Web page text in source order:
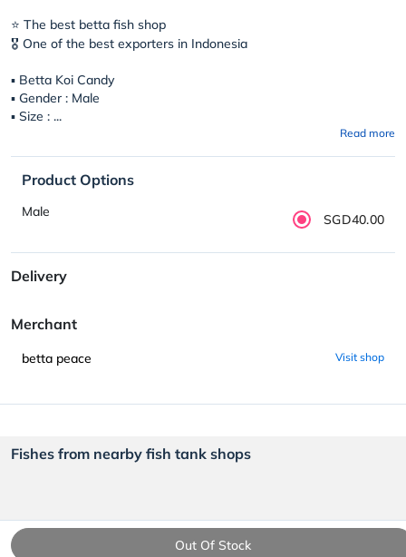
Out Of Stock
⭐️ The best betta fish shop
🎖 One of the best exporters in Indonesia
▪︎ Betta Koi Candy
▪︎ Gender : Male
▪︎ Size : ...
Read more
Product Options
Male SGD40.00
Delivery
Merchant
betta peace Visit shop
Fishes from nearby fish tank shops